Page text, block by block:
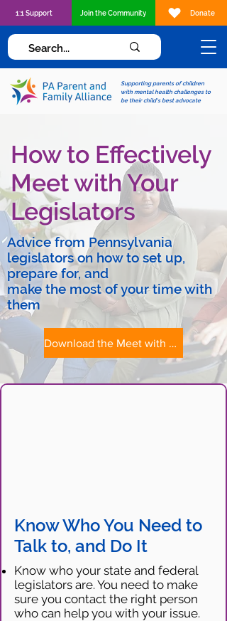
Supporting parents of children
with mental health challenges to
be their child's best advocate
1:1 Support Join the Community Donate
How to Effectively
Meet with Your
Legislators
Advice from Pennsylvania
legislators on how to set up,
prepare for, and
make the most of your time with
them
Download the Meet with Your Legislators Tip Sheet
Know Who You Need to
Talk to, and Do It
Know who your state and federal
legislators are. You need to make
sure you contact the right person
who can help you with your issue.